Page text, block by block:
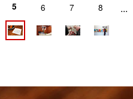
5 6 7 8 ...